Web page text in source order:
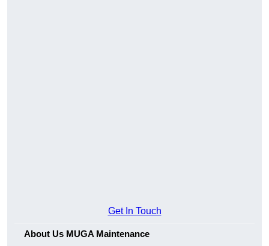
Get In Touch
About Us MUGA Maintenance